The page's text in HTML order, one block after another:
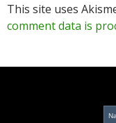
This site uses
comment data is